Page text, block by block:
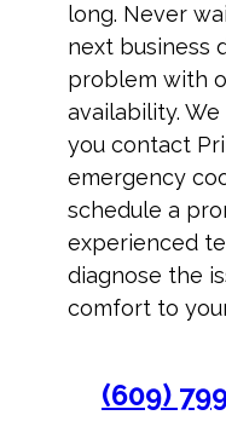
long. Never
next business
problem with
availability.
you contact
emergency
schedule a
experienced
diagnose the
comfort to
(609)